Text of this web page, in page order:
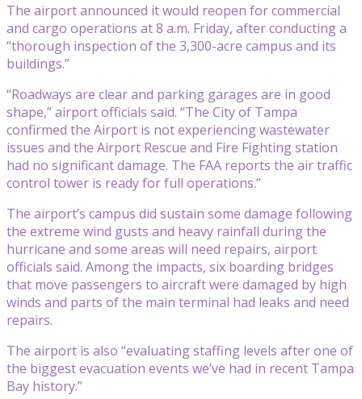
The airport announced it would reopen for commercial
and cargo operations at 8 a.m. Friday, after conducting a
“thorough inspection of the 3,300-acre campus and its
buildings.”
“Roadways are clear and parking garages are in good
shape,” airport officials said. “The City of Tampa
confirmed the Airport is not experiencing wastewater
issues and the Airport Rescue and Fire Fighting station
had no significant damage. The FAA reports the air traffic
control tower is ready for full operations.”
The airport’s campus did sustain some damage following
the extreme wind gusts and heavy rainfall during the
hurricane and some areas will need repairs, airport
officials said. Among the impacts, six boarding bridges
that move passengers to aircraft were damaged by high
winds and parts of the main terminal had leaks and need
repairs.
The airport is also “evaluating staffing levels after one of
the biggest evacuation events we’ve had in recent Tampa
Bay history.”